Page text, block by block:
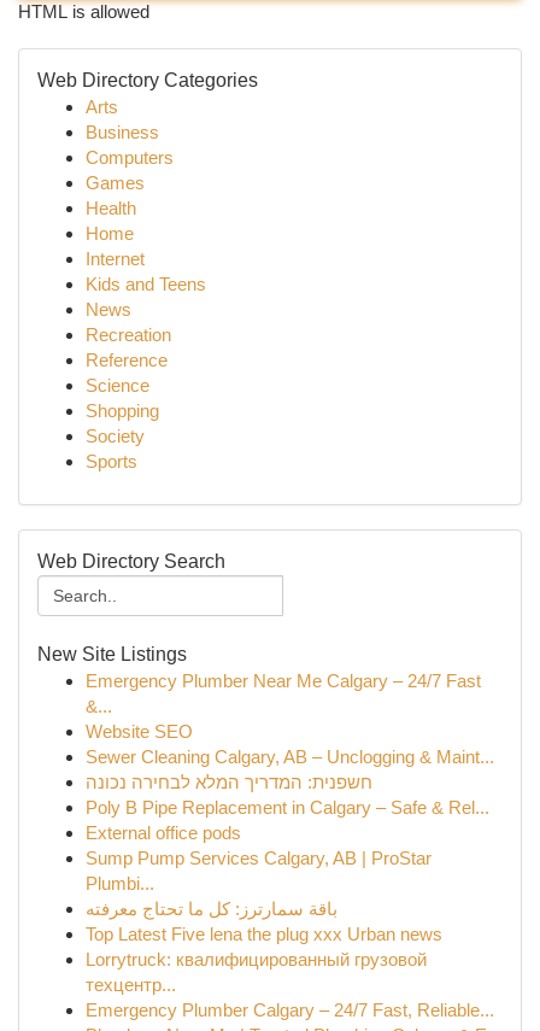
HTML is allowed
Web Directory Categories
Arts
Business
Computers
Games
Health
Home
Internet
Kids and Teens
News
Recreation
Reference
Science
Shopping
Society
Sports
Web Directory Search
New Site Listings
Emergency Plumber Near Me Calgary – 24/7 Fast
&...
Website SEO
Sewer Cleaning Calgary, AB – Unclogging & Maint...
חשפנית: המדריך המלא לבחירה נכונה
Poly B Pipe Replacement in Calgary – Safe & Rel...
External office pods
Sump Pump Services Calgary, AB | ProStar
Plumbi...
باقة سمارترز: كل ما تحتاج معرفته
Top Latest Five lena the plug xxx Urban news
Lorrytruck: квалифицированный грузовой
техцентр...
Emergency Plumber Calgary – 24/7 Fast, Reliable...